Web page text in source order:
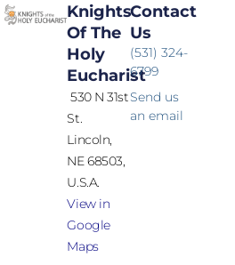
Knights
Of The
Holy
Eucharist
530 N 31st
St.
Lincoln,
NE 68503,
U.S.A.
View in
Google
Maps
Contact
Us
(531) 324-
6799
Send us
an email